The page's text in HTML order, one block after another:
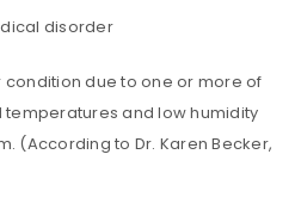
disorder
condition due to one or more of
temperatures and low humidity
(According to Dr. Karen Becker,